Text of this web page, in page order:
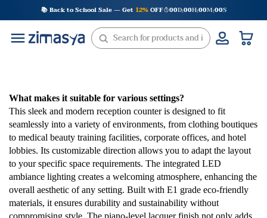
to
content
📚 Back to School Sale — Get 12%OFF 00D:00H:00M:00S
What makes it suitable for various settings?
This sleek and modern reception counter is designed to fit
seamlessly into a variety of environments, from clothing boutiques
to medical beauty training facilities, corporate offices, and hotel
lobbies. Its customizable direction allows you to adapt the layout
to your specific space requirements. The integrated LED
ambiance lighting creates a welcoming atmosphere, enhancing the
overall aesthetic of any setting. Built with E1 grade eco-friendly
materials, it ensures durability and sustainability without
compromising style. The piano-level lacquer finish not only adds